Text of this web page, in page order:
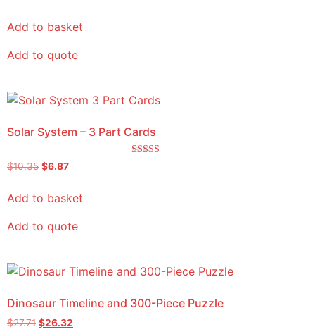
Add to basket
Add to quote
Solar System – 3 Part Cards
$10.35 $6.87
Add to basket
Add to quote
Dinosaur Timeline and 300-Piece Puzzle
$27.71 $26.32